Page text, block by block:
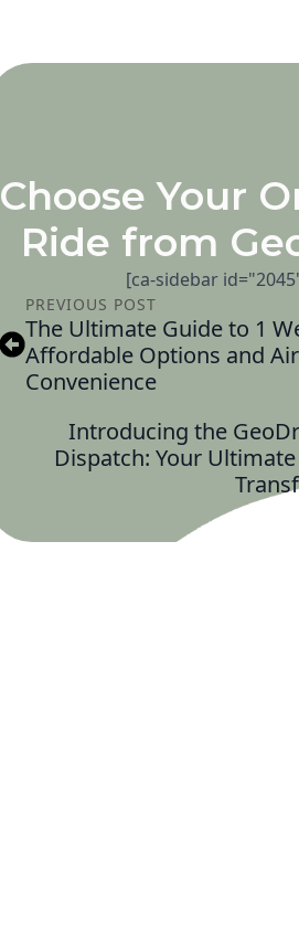
Choose Your
Ride from
[ca-sidebar
PREVIOUS POST
The Ultimate Guide to 1
Affordable Options and
Convenience
Introducing the
Dispatch: Your